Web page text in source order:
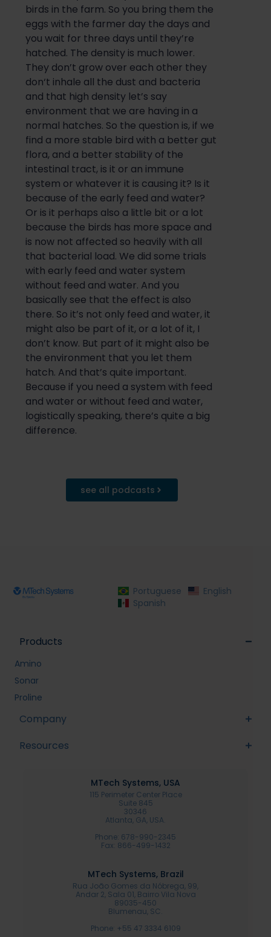
birds in the farm. So you bring them the
eggs with the farmer day the days and
you wait for three days until they’re
hatched. The density is much lower.
They don’t grow over each other they
don‘t inhale all the dust and bacteria
and that high density let’s say
environment that we are having in a
normal hatches. So the question is, if we
find a more stable bird with a better gut
flora, and a better stability of the
intestinal tract, is it or an immune
system or whatever it is causing it? Is it
because of the early feed and water?
Or is it perhaps also a little bit or a lot
because the birds has more space and
is now not affected so heavily with all
that bacterial load. We did some trials
with early feed and water system
without feed and water. And you
basically see that the effect is also
there. So it’s not only feed and water, it
might also be part of it, or a lot of it, I
don’t know. But part of it might also be
the environment that you let them
hatch. And that’s quite important.
Because if you need a system with feed
and water or without feed and water,
logistically speaking, there’s quite a big
difference.
see all podcasts
Portuguese
English
Spanish
Products
Amino
Sonar
Proline
Company
Resources
MTech Systems, USA
115 Perimeter Center Place
Suite 845
30346
Atlanta, GA, USA.
Phone: 678-990-2345
Fax: 866-499-1432
MTech Systems, Brazil
Rua João Gomes da Nóbrega, 99,
Andar 2, Sala 01, Bairro Vila Nova
89035-450
Blumenau, SC.
Phone: +55 47 3334 6109